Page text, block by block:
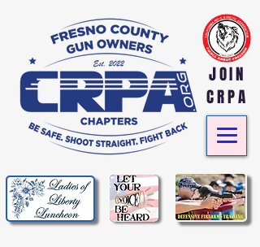
JOIN
CRPA